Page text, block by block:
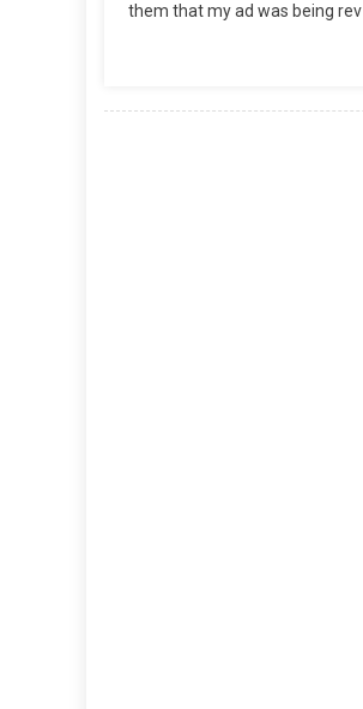
them that my ad was being rev